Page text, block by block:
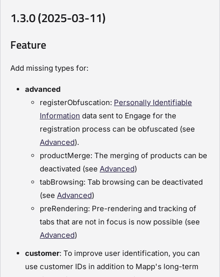
1.3.0 (2025-03-11)
Feature
Add missing types for:
advanced
registerObfuscation: Personally Identifiable
Information data sent to Engage for the
registration process can be obfuscated (see
Advanced).
productMerge: The merging of products can be
deactivated (see Advanced)
tabBrowsing: Tab browsing can be deactivated
(see Advanced)
preRendering: Pre-rendering and tracking of
tabs that are not in focus is now possible (see
Advanced)
customer: To improve user identification, you can
use customer IDs in addition to Mapp's long-term